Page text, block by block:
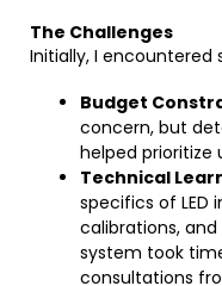
The Challenges
Initially, I encountered
Budget
concern, but
helped prioritize
Technical
specifics of LED
calibrations,
system took
consultations